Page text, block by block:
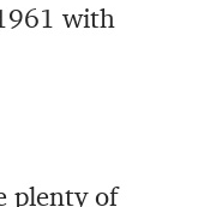
with
plenty of